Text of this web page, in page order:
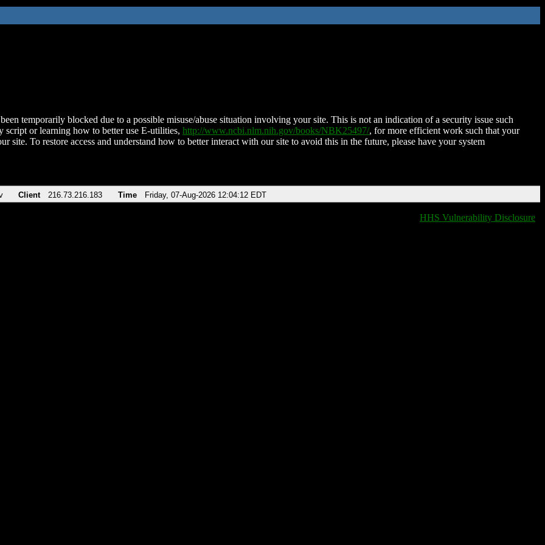
temporarily blocked due to a possible misuse/abuse situation involving your site. This is not an indication of a security issue such
script or learning how to better use E-utilities, http://www.ncbi.nlm.nih.gov/books/NBK25497/, for more efficient work such that your
site. To restore access and understand how to better interact with our site to avoid this in the future, please have your system
Client 216.73.216.183 Time Friday, 07-Aug-2026 12:04:12 EDT
HHS Vulnerability Disclosure